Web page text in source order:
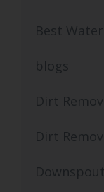
Best
blogs
Dirt
Dirt
Downspout